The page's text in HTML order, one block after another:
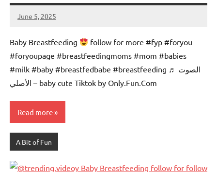
June 5, 2025
Mums
No
Baby Breastfeeding
follow for more #fyp #foryou
#foryoupage #breastfeedingmoms #mom #babies
#milk #baby #breastfedbabe #breastfeeding ♬ الصوت
الأصلي – baby cute Tiktok by Only.Fun.Com
Read more
A Bit of Fun